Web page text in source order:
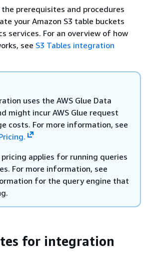
prerequisites and procedures
your Amazon S3 table buckets
services. For an overview of how
see S3 Tables integration
uses the AWS Glue Data
might incur AWS Glue request
costs. For more information, see
applies for running queries
For more information, see
for the query engine that
for integration